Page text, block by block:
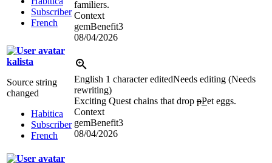
Subscriber
French
familiers.
Context
gemBenefit3
08/04/2026
kalista
Source string
changed
Habitica
Subscriber
French
English 1 character editedNeeds editing (Needs
rewriting)
Exciting Quest chains that drop pPet eggs.
Context
gemBenefit3
08/04/2026